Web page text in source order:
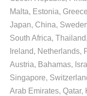
Malta, Estonia,
Japan, China,
South Africa,
Ireland, Netherlands,
Austria, Bahamas,
Singapore,
Arab Emirates,